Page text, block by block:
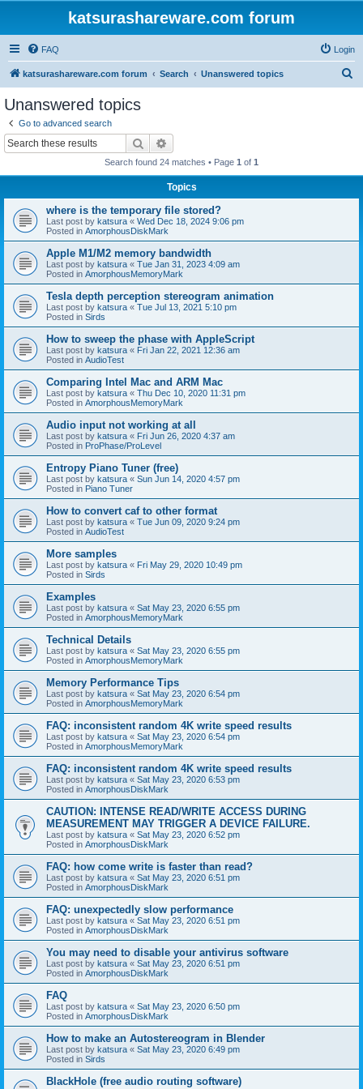
katsurashareware.com forum
FAQ Login
katsurashareware.com forum Search Unanswered topics
Unanswered topics
Go to advanced search
Search
Search found 24 matches • Page 1 of 1
Topics
where is the temporary file stored?
Last post by katsura « Wed Dec 18, 2024 9:06 pm
Posted in AmorphousDiskMark
Apple M1/M2 memory bandwidth
Last post by katsura « Tue Jan 31, 2023 4:09 am
Posted in AmorphousMemoryMark
Tesla depth perception stereogram animation
Last post by katsura « Tue Jul 13, 2021 5:10 pm
Posted in Sirds
How to sweep the phase with AppleScript
Last post by katsura « Fri Jan 22, 2021 12:36 am
Posted in AudioTest
Comparing Intel Mac and ARM Mac
Last post by katsura « Thu Dec 10, 2020 11:31 pm
Posted in AmorphousMemoryMark
Audio input not working at all
Last post by katsura « Fri Jun 26, 2020 4:37 am
Posted in ProPhase/ProLevel
Entropy Piano Tuner (free)
Last post by katsura « Sun Jun 14, 2020 4:57 pm
Posted in Piano Tuner
How to convert caf to other format
Last post by katsura « Tue Jun 09, 2020 9:24 pm
Posted in AudioTest
More samples
Last post by katsura « Fri May 29, 2020 10:49 pm
Posted in Sirds
Examples
Last post by katsura « Sat May 23, 2020 6:55 pm
Posted in AmorphousMemoryMark
Technical Details
Last post by katsura « Sat May 23, 2020 6:55 pm
Posted in AmorphousMemoryMark
Memory Performance Tips
Last post by katsura « Sat May 23, 2020 6:54 pm
Posted in AmorphousMemoryMark
FAQ: inconsistent random 4K write speed results
Last post by katsura « Sat May 23, 2020 6:54 pm
Posted in AmorphousMemoryMark
FAQ: inconsistent random 4K write speed results
Last post by katsura « Sat May 23, 2020 6:53 pm
Posted in AmorphousDiskMark
CAUTION: INTENSE READ/WRITE ACCESS DURING
MEASUREMENT MAY TRIGGER A DEVICE FAILURE.
Last post by katsura « Sat May 23, 2020 6:52 pm
Posted in AmorphousDiskMark
FAQ: how come write is faster than read?
Last post by katsura « Sat May 23, 2020 6:51 pm
Posted in AmorphousDiskMark
FAQ: unexpectedly slow performance
Last post by katsura « Sat May 23, 2020 6:51 pm
Posted in AmorphousDiskMark
You may need to disable your antivirus software
Last post by katsura « Sat May 23, 2020 6:51 pm
Posted in AmorphousDiskMark
FAQ
Last post by katsura « Sat May 23, 2020 6:50 pm
Posted in AmorphousDiskMark
How to make an Autostereogram in Blender
Last post by katsura « Sat May 23, 2020 6:49 pm
Posted in Sirds
BlackHole (free audio routing software)